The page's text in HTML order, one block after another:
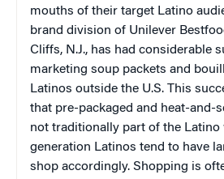
mouths of their target Latino
brand division of Unilever
Cliffs, N.J., has had considerable
marketing soup packets and
Latinos outside the U.S. This
that pre-packaged and heat-and-
not traditionally part of the Latino
generation Latinos tend to have
shop accordingly. Shopping is